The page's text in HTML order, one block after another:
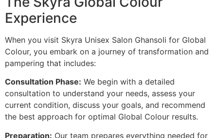
Experience
When you visit Skyra Unisex Salon Ghansoli for Global
Colour, you embark on a journey of transformation and
pampering that includes:
Consultation Phase: We begin with a detailed
consultation to understand your needs, assess your
current condition, discuss your goals, and recommend
the best approach for optimal Global Colour results.
Preparation: Our team prepares everything needed for